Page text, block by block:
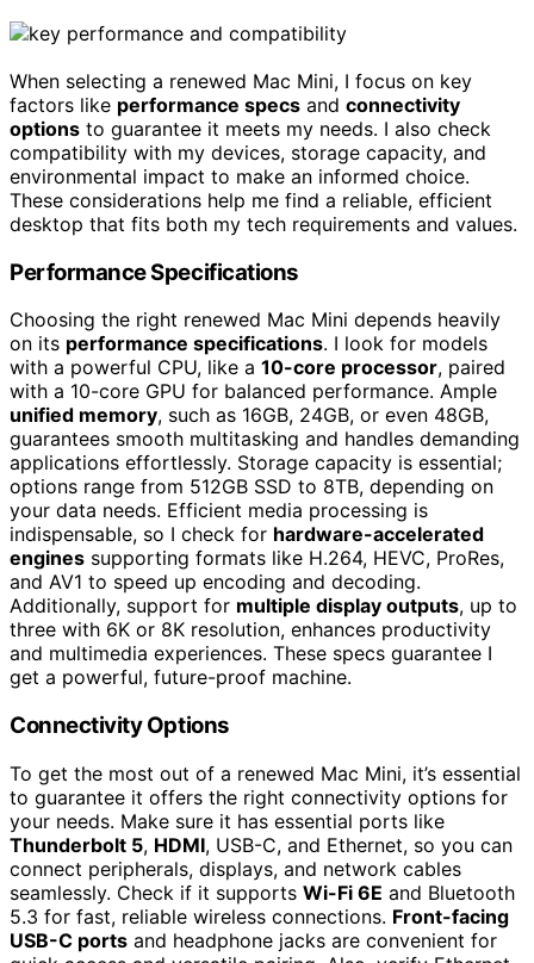
When selecting a renewed Mac Mini, I focus on key
factors like performance specs and connectivity
options to guarantee it meets my needs. I also check
compatibility with my devices, storage capacity, and
environmental impact to make an informed choice.
These considerations help me find a reliable, efficient
desktop that fits both my tech requirements and values.
Performance Specifications
Choosing the right renewed Mac Mini depends heavily
on its performance specifications. I look for models
with a powerful CPU, like a 10-core processor, paired
with a 10-core GPU for balanced performance. Ample
unified memory, such as 16GB, 24GB, or even 48GB,
guarantees smooth multitasking and handles demanding
applications effortlessly. Storage capacity is essential;
options range from 512GB SSD to 8TB, depending on
your data needs. Efficient media processing is
indispensable, so I check for hardware-accelerated
engines supporting formats like H.264, HEVC, ProRes,
and AV1 to speed up encoding and decoding.
Additionally, support for multiple display outputs, up to
three with 6K or 8K resolution, enhances productivity
and multimedia experiences. These specs guarantee I
get a powerful, future-proof machine.
Connectivity Options
To get the most out of a renewed Mac Mini, it’s essential
to guarantee it offers the right connectivity options for
your needs. Make sure it has essential ports like
Thunderbolt 5, HDMI, USB-C, and Ethernet, so you can
connect peripherals, displays, and network cables
seamlessly. Check if it supports Wi-Fi 6E and Bluetooth
5.3 for fast, reliable wireless connections. Front-facing
USB-C ports and headphone jacks are convenient for